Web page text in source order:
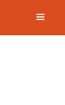
navigation